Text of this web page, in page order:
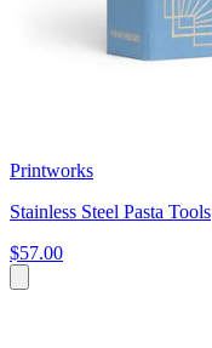
Printworks
Stainless Steel Pasta Tools
$57.00